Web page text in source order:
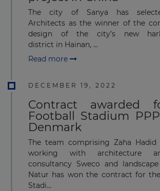
The city of Sanya has
Architects as the winner of the
design of the city’s new
district in Hainan, ...
Read more
DECEMBER 19, 2022
Contract awarded
Football Stadium
Denmark
The team comprising Zaha Hadid
working with architecture
consultancy Sweco and
Natur has won the contract for the
Stadi...